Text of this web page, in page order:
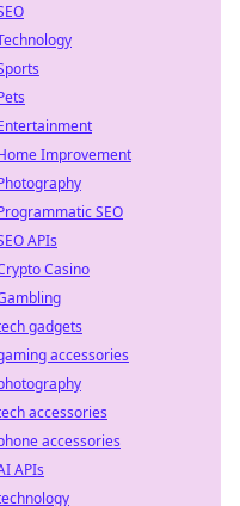
Improvement
SEO
APIs
Casino
gadgets
accessories
accessories
accessories
APIs